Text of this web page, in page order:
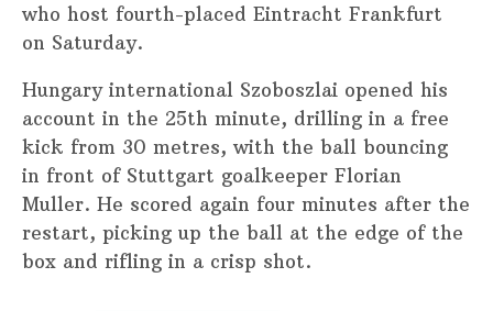
who host fourth-placed Eintracht Frankfurt
on Saturday.
Hungary international Szoboszlai opened his
account in the 25th minute, drilling in a free
kick from 30 metres, with the ball bouncing
in front of Stuttgart goalkeeper Florian
Muller. He scored again four minutes after the
restart, picking up the ball at the edge of the
box and rifling in a crisp shot.